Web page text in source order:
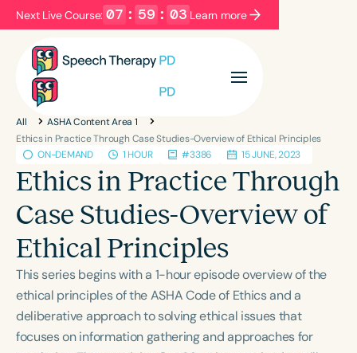
Next Live Course: 07 : 59 : 02 Learn more
Filters Categories
Series
Language
English Español
Course Level
Intermediate
Population
Infants/Toddlers
Preschool
School-Aged
Young Adults Adults
All
ASHA Content Area 1
Ethics in Practice Through Case Studies-Overview of Ethical Principles
ON-DEMAND
1 HOUR #3386 15 JUNE, 2023
Ethics in Practice Through
Case Studies-Overview of
Ethical Principles
This series begins with a 1-hour episode overview of the
ethical principles of the ASHA Code of Ethics and a
deliberative approach to solving ethical issues that
focuses on information gathering and approaches for